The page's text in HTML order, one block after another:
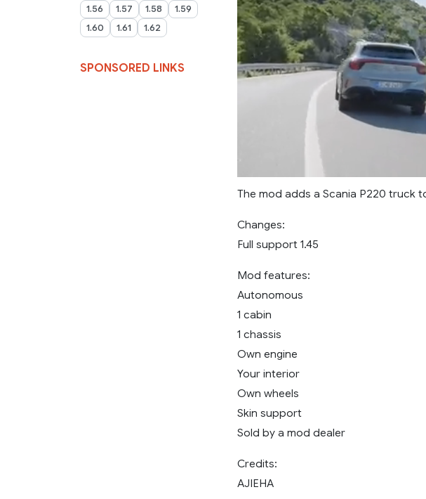
1.56
1.57 1.58
1.59
1.60
1.61 1.62
SPONSORED LINKS
The mod adds a Scania P220 truck
Changes:
Full support 1.45
Mod features:
Autonomous
1 cabin
1 chassis
Own engine
Your interior
Own wheels
Skin support
Sold by a mod dealer
Credits:
AJIEHA